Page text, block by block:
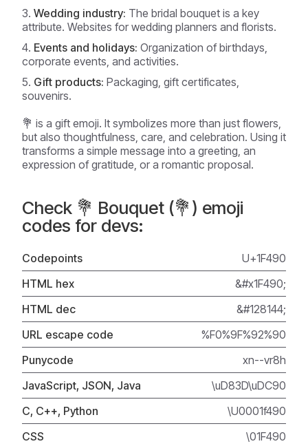
Wedding industry: The bridal bouquet is a key
attribute. Websites for wedding planners and florists.
Events and holidays: Organization of birthdays,
corporate events, and activities.
Gift products: Packaging, gift certificates,
souvenirs.
💐 is a gift emoji. It symbolizes more than just flowers,
but also thoughtfulness, care, and celebration. Using it
transforms a simple message into a greeting, an
expression of gratitude, or a romantic proposal.
Check 💐 Bouquet (💐) emoji
codes for devs:
Codepoints
U+1F490
HTML hex
&#x1F490;
HTML dec
&#128144;
URL escape code
%F0%9F%92%90
Punycode
xn--vr8h
JavaScript, JSON, Java
\uD83D\uDC90
C, C++, Python
\U0001f490
CSS
\01F490